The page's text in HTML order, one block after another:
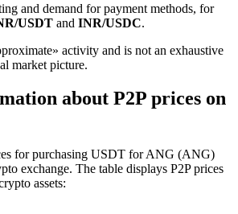
and demand for payment methods, for
USDT and INR/USDC.
activity and is not an exhaustive
market picture.
about P2P prices on
for purchasing USDT for ANG (ANG)
exchange. The table displays P2P prices
assets: